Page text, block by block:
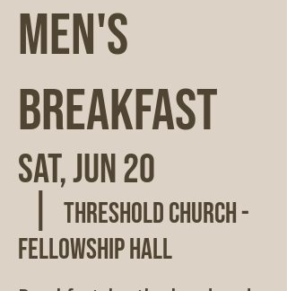
Men's
Breakfast
Sat, Jun 20
Threshold Church -
Fellowship Hall